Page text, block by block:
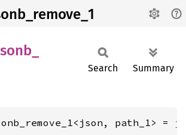
Search Summary
path_1> =